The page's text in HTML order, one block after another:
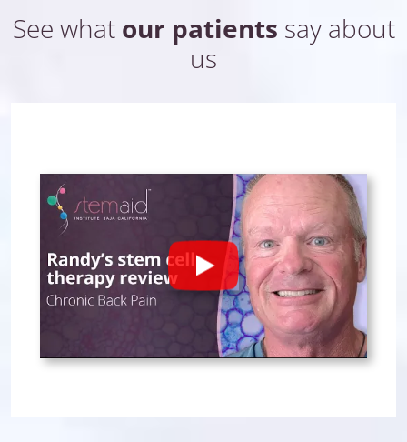
See what our patients say about
us
Play